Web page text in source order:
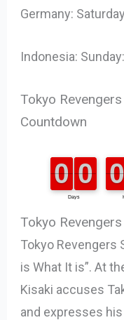
Germany:
Indonesia:
Tokyo
Countdown
Tokyo
Tokyo Revengers
is What It is”. At
Kisaki accuses
and expresses